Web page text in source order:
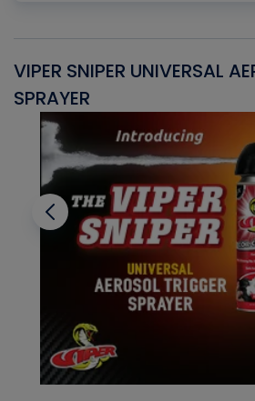
VIPER SNIPER UNIVERSAL
SPRAYER